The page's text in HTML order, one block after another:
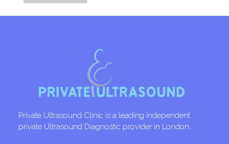
Private Ultrasound Clinic is a leading independent
private Ultrasound Diagnostic provider in London.